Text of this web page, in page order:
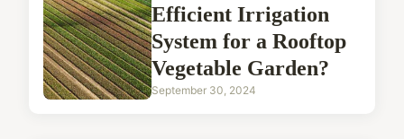
Efficient Irrigation
System for a Rooftop
Vegetable Garden?
September 30, 2024